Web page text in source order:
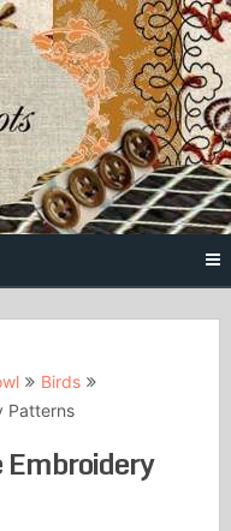
French
Knots
Birds
Patterns
Embroidery